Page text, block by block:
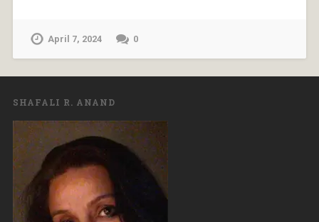
April 7, 2024 0
SHAFALI R. ANAND